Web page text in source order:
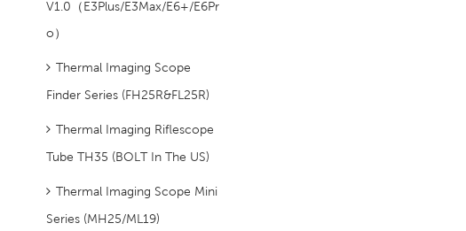
V1.0（E3Plus/E3Max/E6+/E6Pr
O）
Thermal Imaging Scope
Finder Series (FH25R&FL25R)
Thermal Imaging Riflescope
Tube TH35 (BOLT In The US)
Thermal Imaging Scope Mini
Series (MH25/ML19)